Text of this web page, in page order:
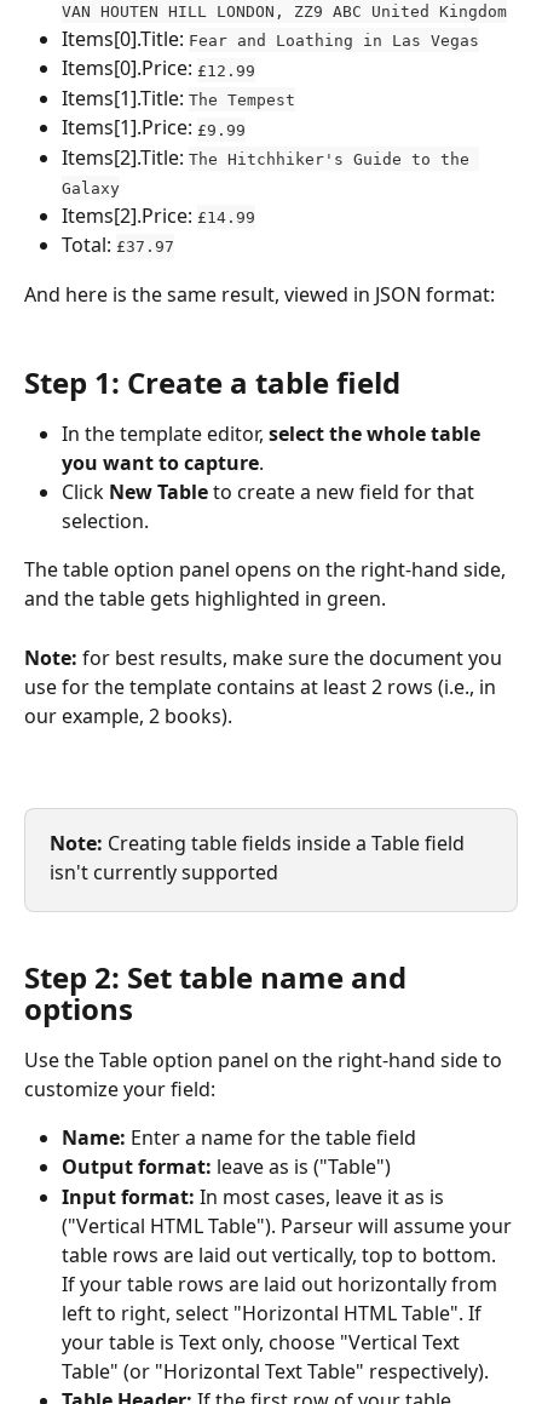
VAN HOUTEN HILL LONDON, ZZ9 ABC United Kingdom
Items[0].Title: Fear and Loathing in Las Vegas
Items[0].Price: £12.99
Items[1].Title: The Tempest
Items[1].Price: £9.99
Items[2].Title: The Hitchhiker's Guide to the
Galaxy
Items[2].Price: £14.99
Total: £37.97
And here is the same result, viewed in JSON format:
Step 1: Create a table field
In the template editor, select the whole table
you want to capture.
Click New Table to create a new field for that
selection.
The table option panel opens on the right-hand side,
and the table gets highlighted in green.
Note: for best results, make sure the document you
use for the template contains at least 2 rows (i.e., in
our example, 2 books).
Note: Creating table fields inside a Table field
isn't currently supported
Step 2: Set table name and
options
Use the Table option panel on the right-hand side to
customize your field:
Name: Enter a name for the table field
Output format: leave as is ("Table")
Input format: In most cases, leave it as is
("Vertical HTML Table"). Parseur will assume your
table rows are laid out vertically, top to bottom.
If your table rows are laid out horizontally from
left to right, select "Horizontal HTML Table". If
your table is Text only, choose "Vertical Text
Table" (or "Horizontal Text Table" respectively).